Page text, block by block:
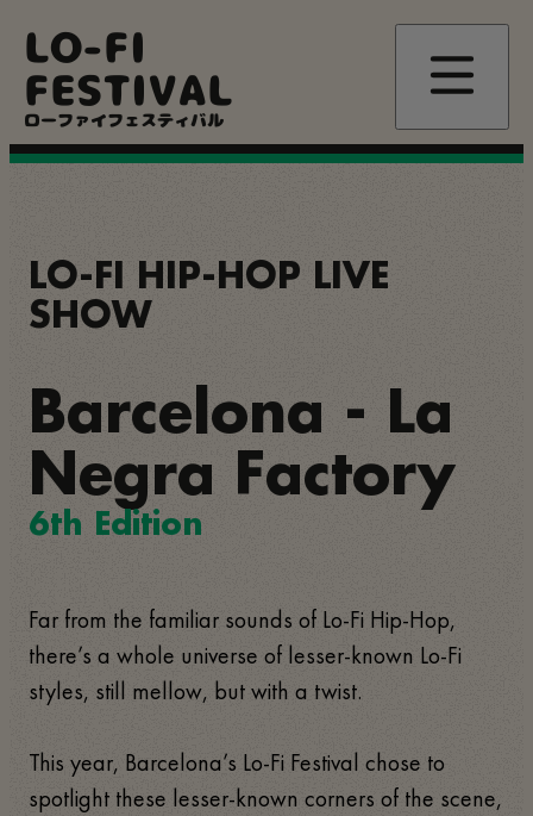
main
content
LO-FI
FESTIVAL
ローファイフェスティバル
LO-FI HIP-HOP LIVE
SHOW
Barcelona - La
Negra Factory
6th Edition
Far from the familiar sounds of Lo-Fi Hip-Hop,
there’s a whole universe of lesser-known Lo-Fi
styles, still mellow, but with a twist.
This year, Barcelona’s Lo-Fi Festival chose to
spotlight these lesser-known corners of the scene,